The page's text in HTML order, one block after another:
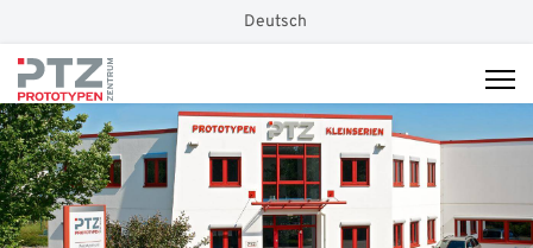
Select your language
Deutsch